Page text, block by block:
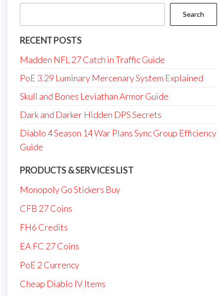
Search
RECENT POSTS
Madden NFL 27 Catch in Traffic Guide
PoE 3.29 Luminary Mercenary System Explained
Skull and Bones Leviathan Armor Guide
Dark and Darker Hidden DPS Secrets
Diablo 4 Season 14 War Plans Sync Group Efficiency
Guide
PRODUCTS & SERVICES LIST
Monopoly Go Stickers Buy
CFB 27 Coins
FH6 Credits
EA FC 27 Coins
PoE 2 Currency
Cheap Diablo IV Items